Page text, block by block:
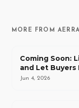
MORE FROM
Coming Soon:
and Let Buyers
Jun 4, 2026